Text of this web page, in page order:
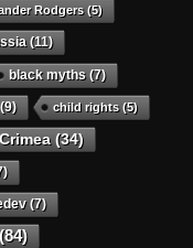
Rodgers(5)
(11)
black myths(7)
child rights(5)
Crimea (34)
(7)